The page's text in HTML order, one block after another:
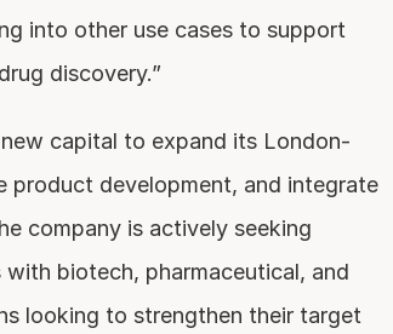
into other use cases to support
discovery.”
capital to expand its London-
product development, and integrate
company is actively seeking
biotech, pharmaceutical, and
looking to strengthen their target